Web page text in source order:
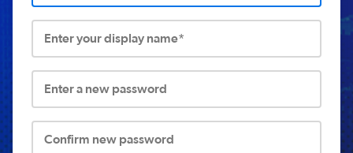
Enter your display name*
Enter a new password
Confirm new password